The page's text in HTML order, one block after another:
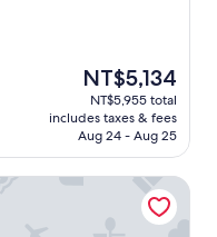
The
price
is
NT$5,134
NT$5,134
NT$5,955 total
includes taxes & fees
Aug 24 - Aug 25